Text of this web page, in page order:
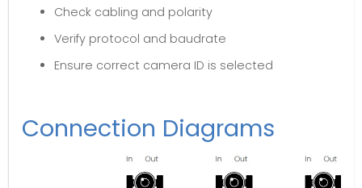
Check cabling and polarity
Verify protocol and baudrate
Ensure correct camera ID is selected
Connection Diagrams